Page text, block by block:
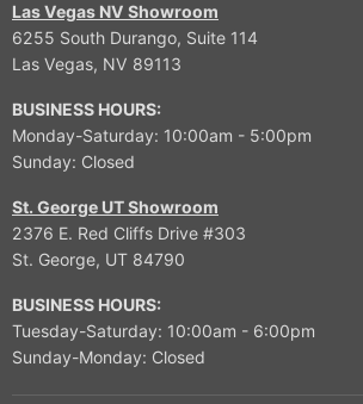
Las Vegas NV Showroom
6255 South Durango, Suite 114
Las Vegas, NV 89113
BUSINESS HOURS:
Monday-Saturday: 10:00am - 5:00pm
Sunday: Closed
St. George UT Showroom
2376 E. Red Cliffs Drive #303
St. George, UT 84790
BUSINESS HOURS:
Tuesday-Saturday: 10:00am - 6:00pm
Sunday-Monday: Closed